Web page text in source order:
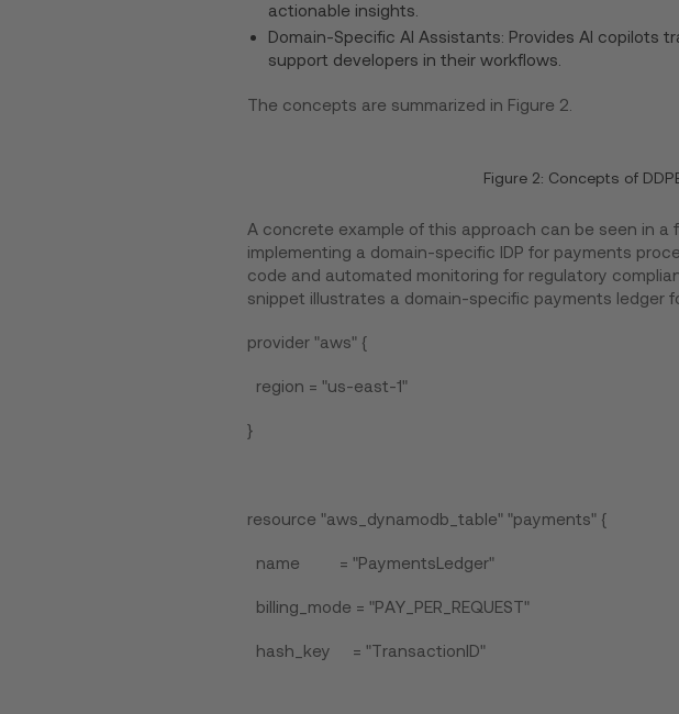
actionable insights.
Domain-Specific AI Assistants: Provides AI copilots
support developers in their workflows.
The concepts are summarized in Figure 2.
Figure 2: Concepts of
A concrete example of this approach can be seen in a
implementing a domain-specific IDP for payments
code and automated monitoring for regulatory
snippet illustrates a domain-specific payments ledger
provider "aws" {
region = "us-east-1"
}
resource "aws_dynamodb_table" "payments" {
name = "PaymentsLedger"
billing_mode = "PAY_PER_REQUEST"
hash_key = "TransactionID"